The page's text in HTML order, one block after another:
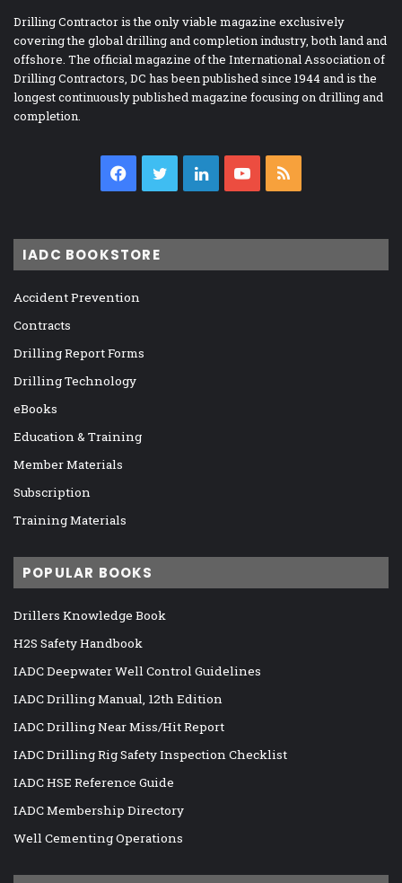
Drilling Contractor is the only viable magazine exclusively
covering the global drilling and completion industry, both land and
offshore. The official magazine of the International Association of
Drilling Contractors, DC has been published since 1944 and is the
longest continuously published magazine focusing on drilling and
completion.
Facebook
TwitterLinkedInYouTube
IADC BOOKSTORE
Accident Prevention
Contracts
Drilling Report Forms
Drilling Technology
eBooks
Education & Training
Member Materials
Subscription
Training Materials
POPULAR BOOKS
Drillers Knowledge Book
H2S Safety Handbook
IADC Deepwater Well Control Guidelines
IADC Drilling Manual, 12th Edition
IADC Drilling Near Miss/Hit Report
IADC Drilling Rig Safety Inspection Checklist
IADC HSE Reference Guide
IADC Membership Directory
Well Cementing Operations